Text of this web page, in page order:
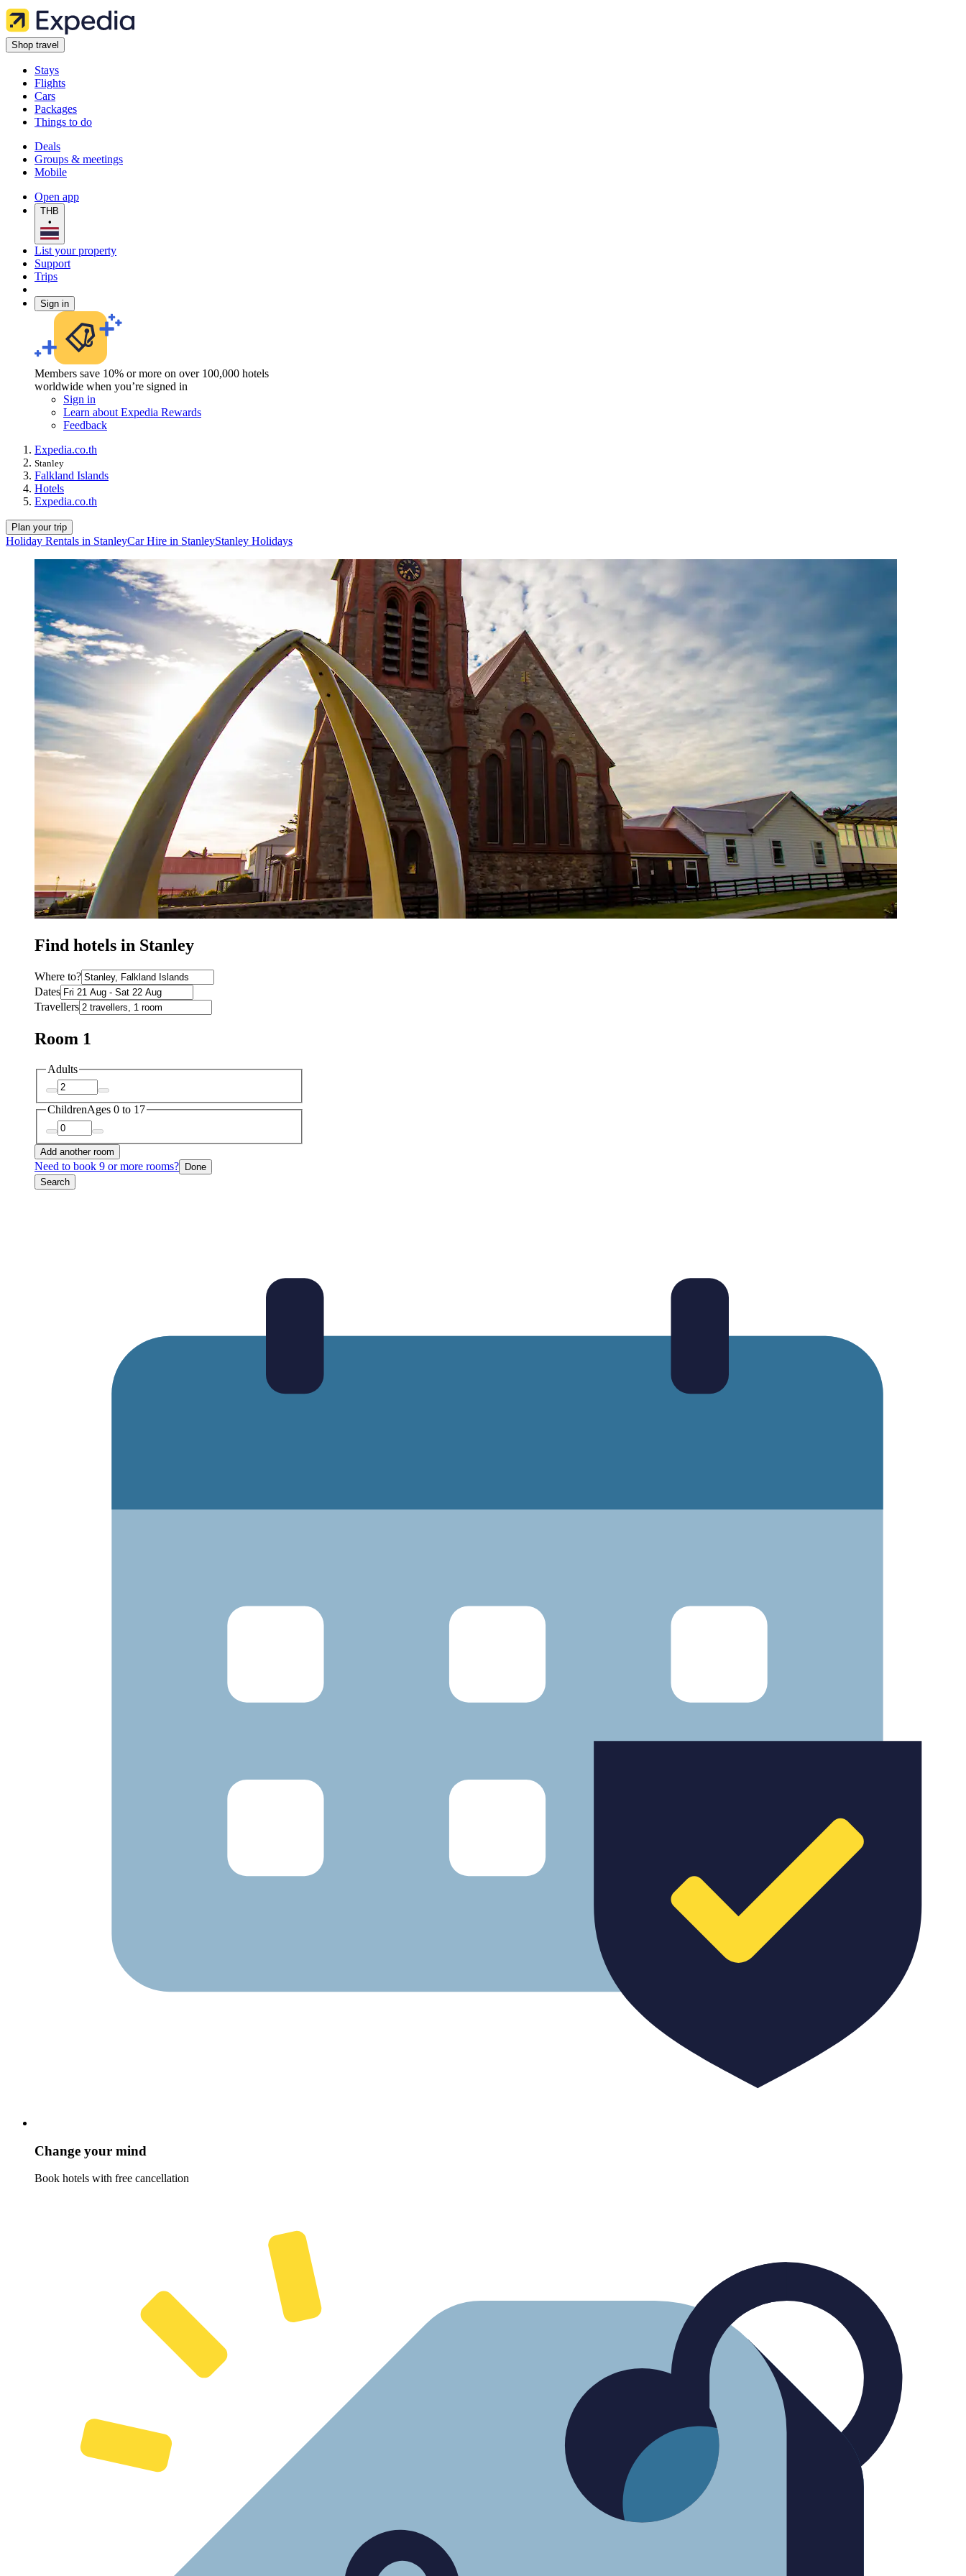
Shop travel
Stays
Flights
Cars
Packages
Things to do
Deals
Groups & meetings
Mobile
Open app
THB
•
List your property
Support
Trips
Sign in
Members save 10% or more on over 100,000 hotels
worldwide when you’re signed in
Sign in
Learn about Expedia Rewards
Feedback
Expedia.co.th
Stanley
Falkland Islands
Hotels
Expedia.co.th
Plan your trip
Holiday Rentals in StanleyCar Hire in StanleyStanley Holidays
Find hotels in Stanley
Where to?
Dates
Travellers
Room 1
Adults
ChildrenAges 0 to 17
Add another room
Need to book 9 or more rooms?
Done
Search
Change your mind
Book hotels with free cancellation